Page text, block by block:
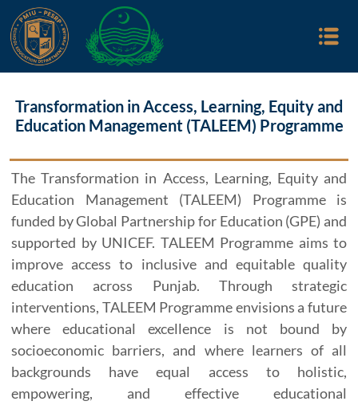
Transformation in Access, Learning, Equity and
Education Management (TALEEM) Programme
The Transformation in Access, Learning, Equity and
Education Management (TALEEM) Programme is
funded by Global Partnership for Education (GPE) and
supported by UNICEF. TALEEM Programme aims to
improve access to inclusive and equitable quality
education across Punjab. Through strategic
interventions, TALEEM Programme envisions a future
where educational excellence is not bound by
socioeconomic barriers, and where learners of all
backgrounds have equal access to holistic,
empowering, and effective educational